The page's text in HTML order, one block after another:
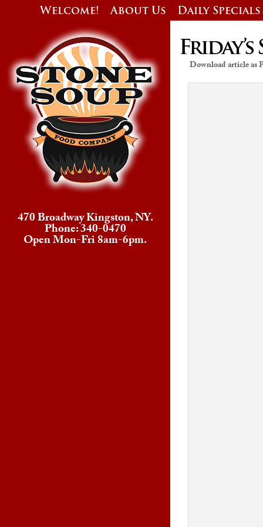
Welcome! About Us Daily Specials
470 Broadway Kingston, NY.
Phone: 340-0470
Open Mon-Fri 8am-6pm.
Friday’s
Download article as